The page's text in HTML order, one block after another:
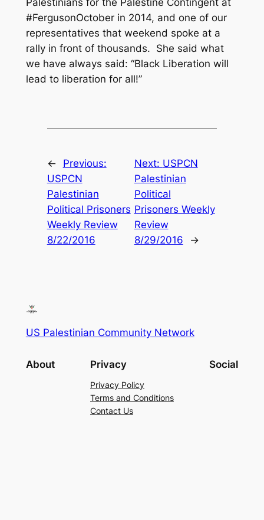
Palestinians for the Palestine Contingent at
#FergusonOctober in 2014, and one of our
representatives that weekend spoke at a
rally in front of thousands. She said what
we have always said: “Black Liberation will
lead to liberation for all!”
←
Previous:
USPCN
Palestinian
Political Prisoners
Weekly Review
8/22/2016
Next: USPCN
Palestinian
Political
Prisoners Weekly
Review
8/29/2016
→
US Palestinian Community Network
About Privacy
Privacy Policy
Terms and Conditions
Contact Us
Social